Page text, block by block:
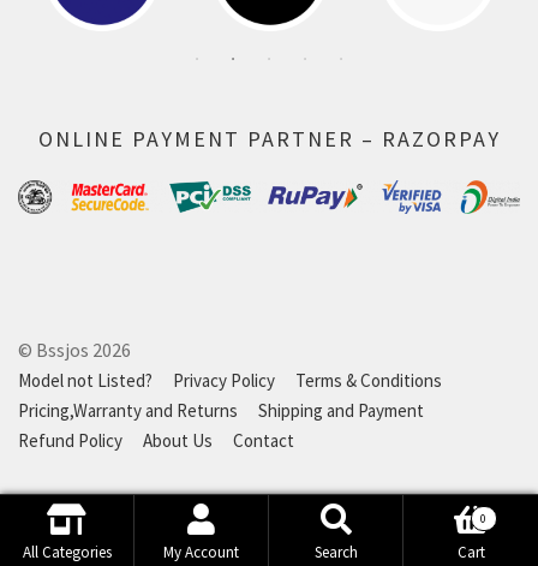
ONLINE PAYMENT PARTNER – RAZORPAY
© Bssjos 2026
Model not Listed? Privacy Policy
Terms & Conditions
Pricing,Warranty and Returns
Shipping and Payment
Refund Policy
About Us Contact
All Categories My Account Search
Search
Search Cart
0